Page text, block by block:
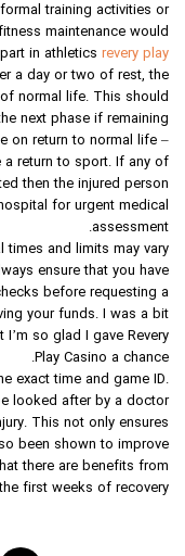
training activities or
maintenance would
in athletics revery play
a day or two of rest, the
normal life. This should
next phase if remaining
on return to normal life –
a return to sport. If any of
then the injured person
for urgent medical
assessment.
times and limits may vary
ensure that you have
before requesting a
your funds. I was a bit
so glad I gave Revery
Play Casino a chance.
exact time and game ID.
looked after by a doctor
This not only ensures
been shown to improve
there are benefits from
first weeks of recovery.